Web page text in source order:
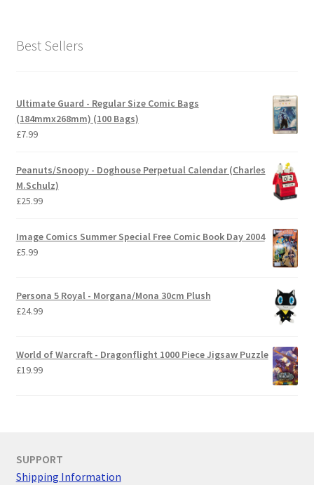
Best Sellers
Ultimate Guard - Regular Size Comic Bags
(184mmx268mm) (100 Bags)
£7.99
Peanuts/Snoopy - Doghouse Perpetual Calendar (Charles
M.Schulz)
£25.99
Image Comics Summer Special Free Comic Book Day 2004
£5.99
Persona 5 Royal - Morgana/Mona 30cm Plush
£24.99
World of Warcraft - Dragonflight 1000 Piece Jigsaw Puzzle
£19.99
SUPPORT
Shipping Information